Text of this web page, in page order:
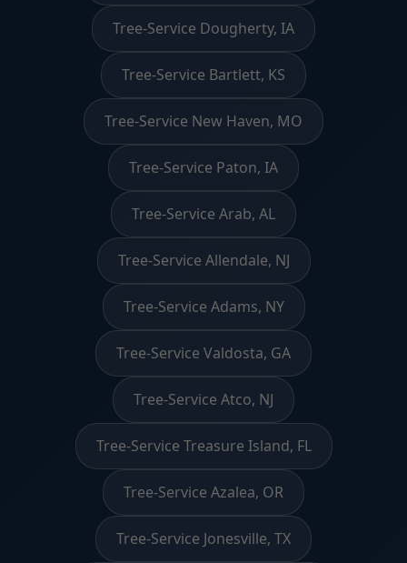
Tree-Service Dougherty, IA
Tree-Service Bartlett, KS
Tree-Service New Haven, MO
Tree-Service Paton, IA
Tree-Service Arab, AL
Tree-Service Allendale, NJ
Tree-Service Adams, NY
Tree-Service Valdosta, GA
Tree-Service Atco, NJ
Tree-Service Treasure Island, FL
Tree-Service Azalea, OR
Tree-Service Jonesville, TX